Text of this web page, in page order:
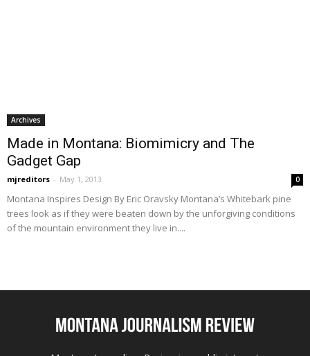
Archives
Made in Montana: Biomimicry and The
Gadget Gap
mjreditors - May 1, 2013 0
Montana Inspires Design By Eric Oravsky Montana’s Whitebark pine
trees look as if they were beaten down by the unforgiving conditions
of the mountain environment they live in....